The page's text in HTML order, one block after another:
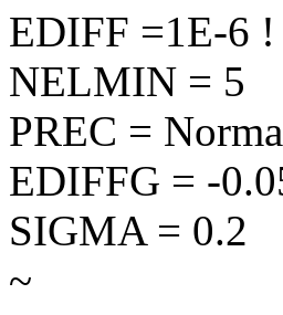
EDIFF =1E-6 !
NELMIN = 5
PREC =
EDIFFG = -
SIGMA = 0.2
~